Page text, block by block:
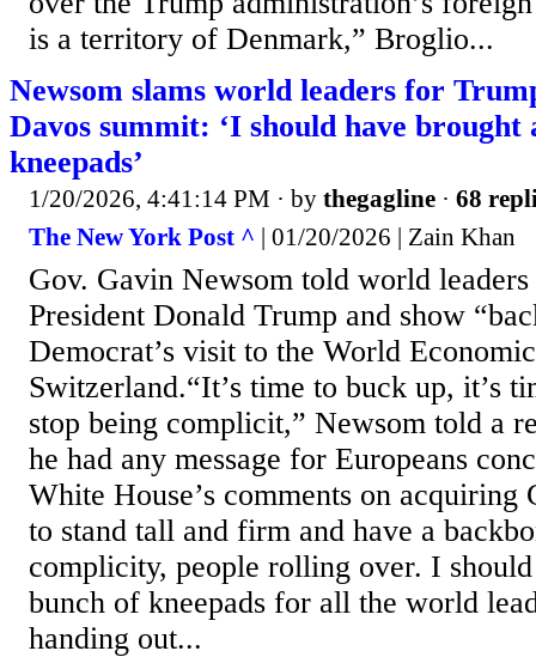
is a territory of Denmark,” Broglio...
Newsom slams world leaders for
Davos summit: ‘I should have brought
kneepads’
1/20/2026, 4:41:14 PM · by thegagline · 68
The New York Post ^ | 01/20/2026 | Zain Khan
Gov. Gavin Newsom told world leaders
President Donald Trump and show
Democrat’s visit to the World
Switzerland.“It’s time to buck up, it’s
stop being complicit,” Newsom told a
he had any message for Europeans
White House’s comments on acquiring
to stand tall and firm and have a
complicity, people rolling over. I
bunch of kneepads for all the world
handing out...